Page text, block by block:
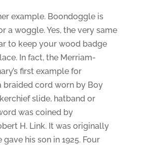
example. Boondoggle is
a woggle. Yes, the very same
to keep your wood badge
In fact, the Merriam-
first example for
braided cord worn by Boy
slide, hatband or
was coined by
H. Link. It was originally
his son in 1925. Four